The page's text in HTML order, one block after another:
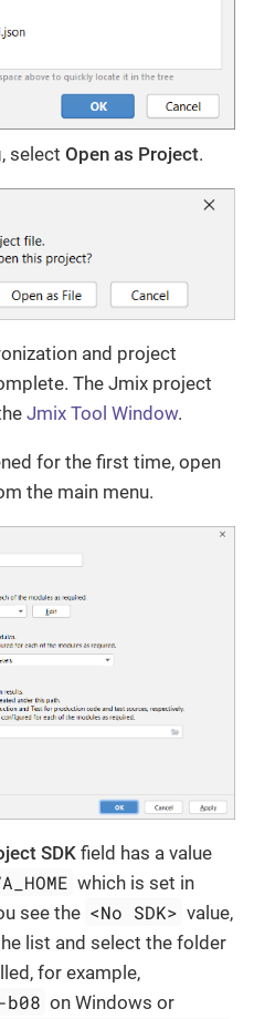
select Open as Project.
and project
The Jmix project
Jmix Tool Window.
for the first time, open
the main menu.
SDK field has a value
which is set in
see the <No SDK> value,
list and select the folder
for example,
on Windows or